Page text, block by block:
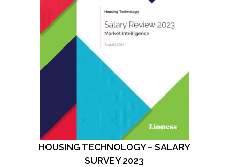
HOUSING TECHNOLOGY – SALARY
SURVEY 2023